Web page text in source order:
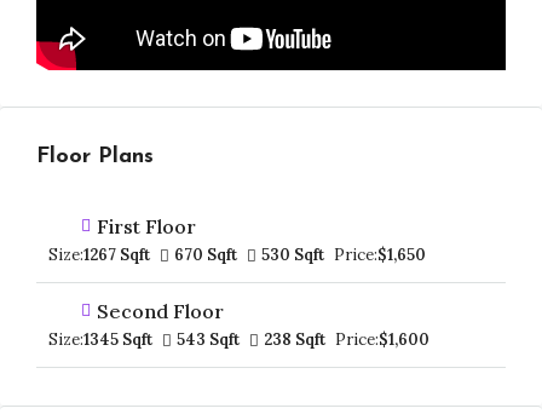
Floor Plans
First Floor
Size:1267 Sqft 670 Sqft 530 Sqft Price:$1,650
Second Floor
Size:1345 Sqft 543 Sqft 238 Sqft Price:$1,600